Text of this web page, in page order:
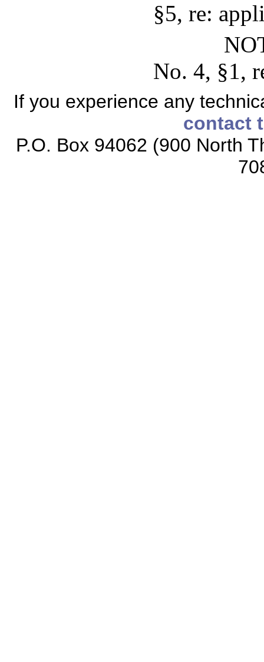
§5, re:
No. 4, §1,
If you experience any
contact
P.O. Box 94062 (900 North